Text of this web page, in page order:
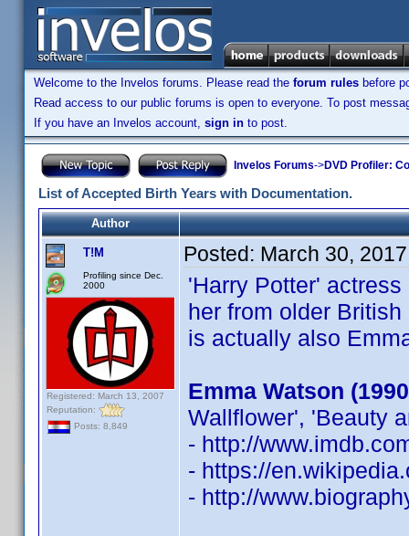
Welcome to the Invelos forums. Please read the forum rules before
Read access to our public forums is open to everyone. To post
If you have an Invelos account, sign in to post.
Invelos Forums->DVD Profiler:
List of Accepted Birth Years with Documentation.
Author
T!M
Profiling since Dec.
2000
Registered: March 13, 2007
Reputation:
Posts: 8,849
Posted: March 30,
'Harry Potter'
her from older
is actually also
Emma Watson
Wallflower', 'Beauty
- http://
- https://
- http://